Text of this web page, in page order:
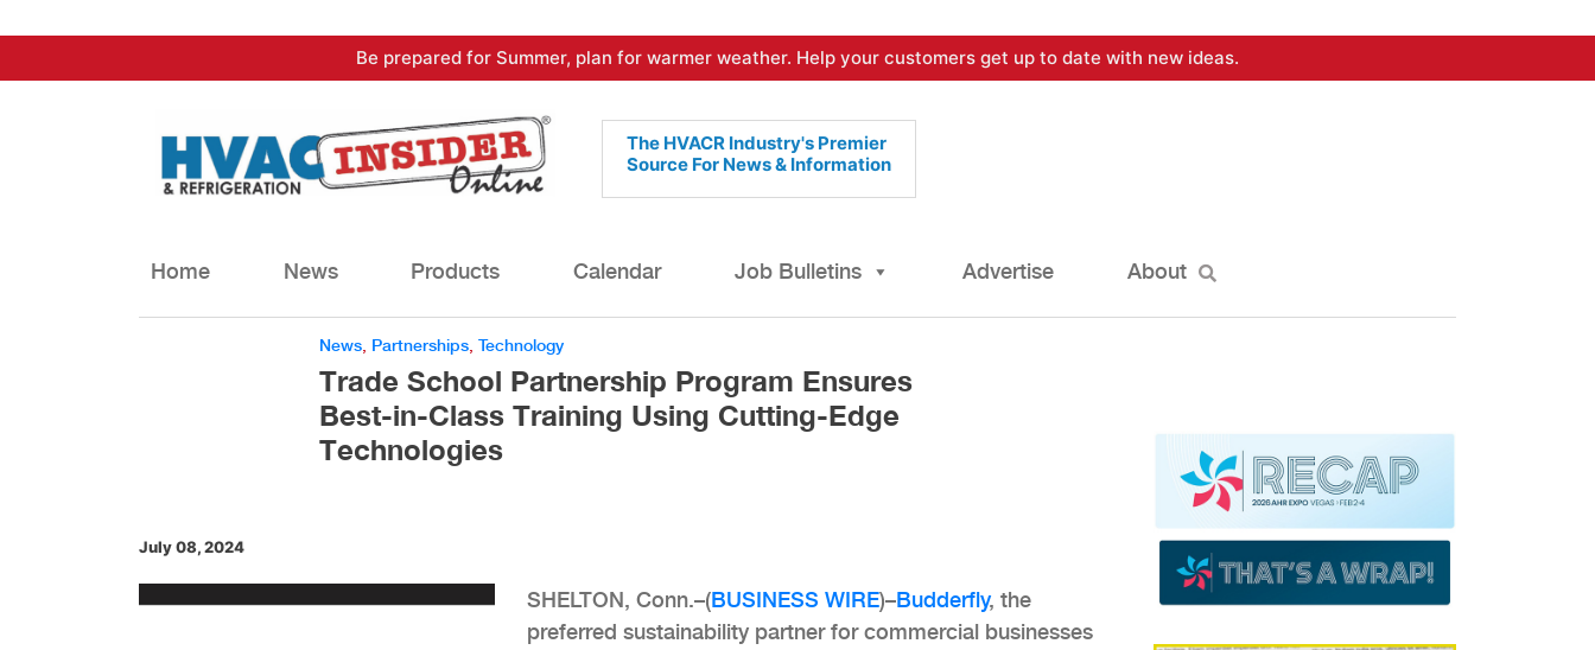
to
Be prepared for Summer, plan for warmer weather. Help your customers get up to date with new ideas.
The HVACR Industry's Premier
Source For News & Information
Home News Products Calendar Job Bulletins Advertise About
News Partnerships Technology
Trade School Partnership Program Ensures
Best-in-Class Training Using Cutting-Edge
Technologies
July 08, 2024
SHELTON, Conn.–(BUSINESS WIRE)–Budderfly, the
preferred sustainability partner for commercial businesses